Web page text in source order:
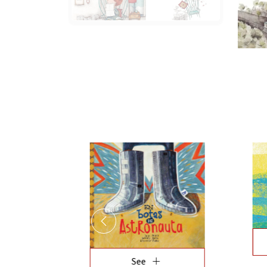
See add